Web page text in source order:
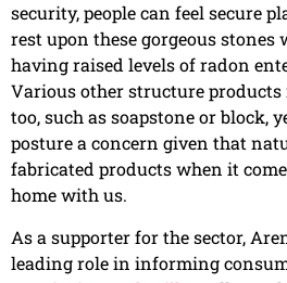
security, people can feel secure
rest upon these gorgeous
having raised levels of radon
Various other structure products
too, such as soapstone or block,
posture a concern given that
fabricated products when it
home with us.
As a supporter for the sector,
leading role in informing